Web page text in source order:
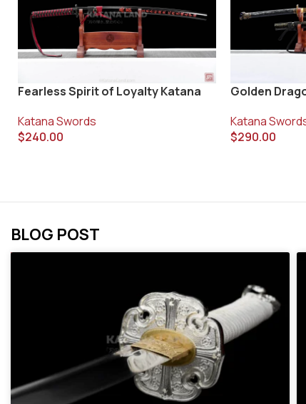
Fearless Spirit of Loyalty Katana
Katana Swords
$240.00
Golden
Katana
$290.00
BLOG POST